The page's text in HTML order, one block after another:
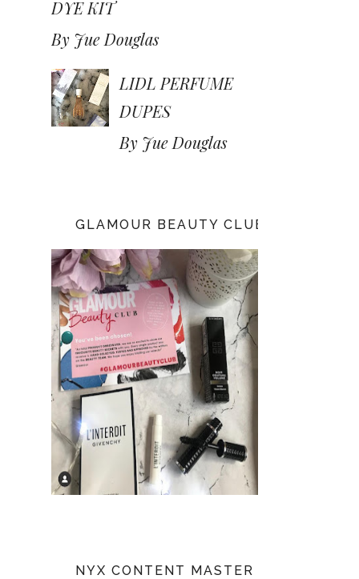
DYE KIT
By Jue Douglas
LIDL PERFUME
DUPES
By Jue Douglas
GLAMOUR BEAUTY CLUB
NYX CONTENT MASTER